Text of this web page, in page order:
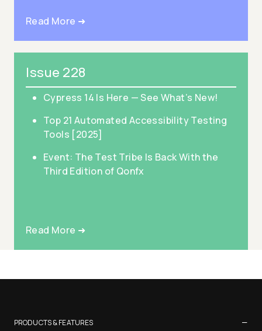
Read More ➜
Issue 228
Cypress 14 Is Here — See What’s New!
Top 21 Automated Accessibility Testing
Tools [2025]
Event: The Test Tribe Is Back With the
Third Edition of Qonfx
Read More ➜
PRODUCTS & FEATURES −